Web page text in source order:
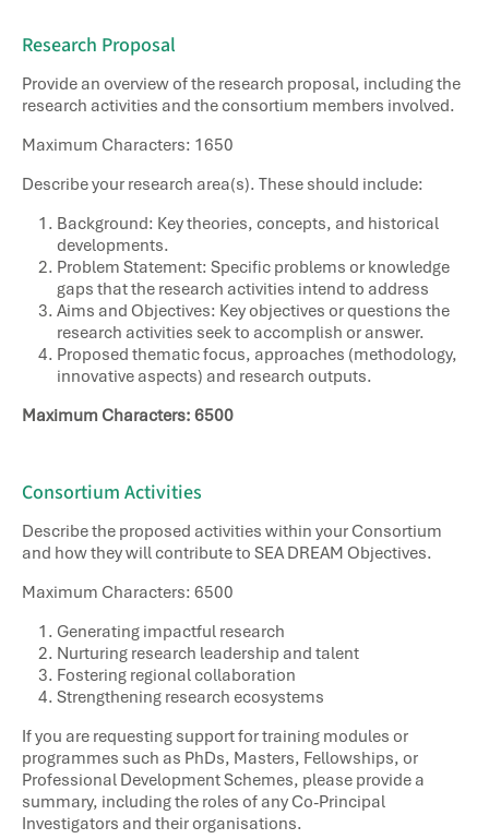
Research Proposal​
Provide an overview of the research proposal, including the
research activities and the consortium members involved.
Maximum Characters: 1650
Describe your research area(s). These should include: ​
Background: Key theories, concepts, and historical
developments. ​
Problem Statement: Specific problems or knowledge
gaps that the research activities intend to address ​
Aims and Objectives: Key objectives or questions the
research activities seek to accomplish or answer. ​
Proposed thematic focus, approaches (methodology,
innovative aspects) and research outputs. ​
Maximum Characters: 6500
Consortium Activities​
Describe the proposed activities within your Consortium
and how they will contribute to SEA DREAM Objectives.
Maximum Characters: 6500
Generating impactful research ​
Nurturing research leadership and talent​
Fostering regional collaboration ​
Strengthening research ecosystems ​
If you are requesting support for training modules or
programmes such as PhDs, Masters, Fellowships, or
Professional Development Schemes, please provide a
summary, including the roles of any Co-Principal
Investigators and their organisations.